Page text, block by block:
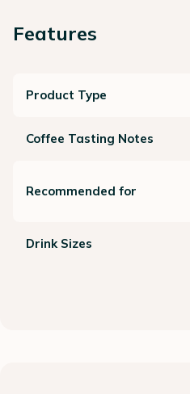
Features
Product Type
Coffee Tasting Notes
Recommended for
Drink Sizes